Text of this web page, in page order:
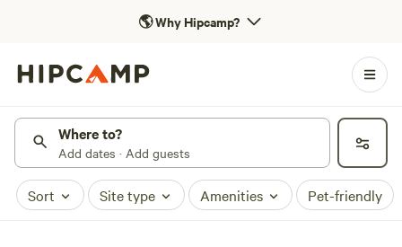
🌎Why Hipcamp?
Where to?
Add dates · Add guests
Sort Site type Amenities Pet-friendly